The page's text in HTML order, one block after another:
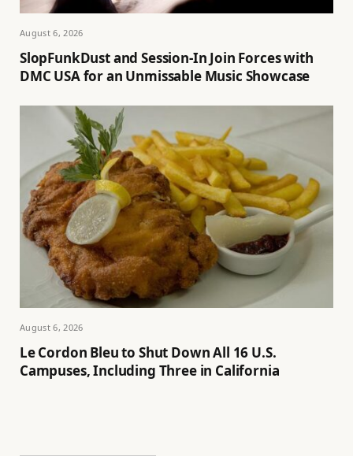
August 6, 2026
SlopFunkDust and Session-In Join Forces with
DMC USA for an Unmissable Music Showcase
August 6, 2026
Le Cordon Bleu to Shut Down All 16 U.S.
Campuses, Including Three in California